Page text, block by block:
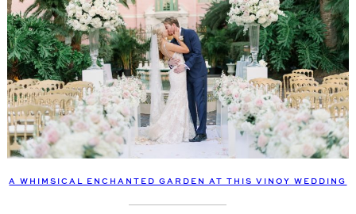
A WHIMSICAL ENCHANTED GARDEN AT THIS VINOY WEDDING